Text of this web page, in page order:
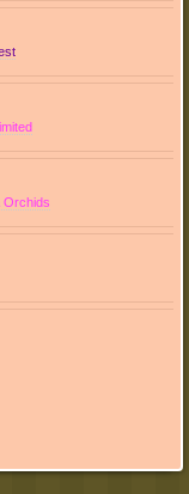
Orchids